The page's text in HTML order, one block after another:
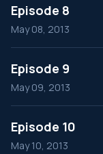
Episode 8
May 08, 2013
Episode 9
May 09, 2013
Episode 10
May 10, 2013